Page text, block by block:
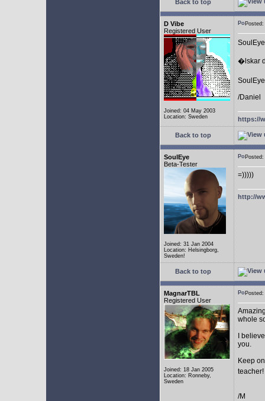
Back to top
D Vibe
Registered User
Joined: 04 May 2003
Location: Sweden
�lskar
/Daniel
https://
Back to top
SoulEye
Beta-Tester
Joined: 31 Jan 2004
Location: Helsingborg,
Sweden!
=)))))
http://
Back to top
MagnarTBL
Registered User
Joined: 18 Jan 2005
Location: Ronneby,
Sweden
whole
I
you.
Keep
teacher!
/M